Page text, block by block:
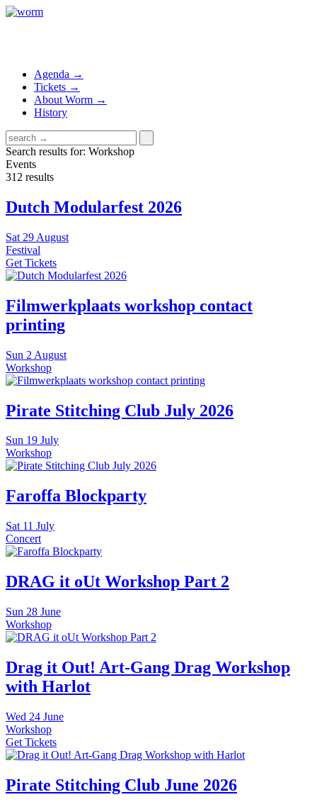
Agenda →
Tickets →
About Worm →
History
Search results for: Workshop
Events
312 results
Dutch Modularfest 2026
Sat 29 August
Festival
Get Tickets
Filmwerkplaats workshop contact
printing
Sun 2 August
Workshop
Pirate Stitching Club July 2026
Sun 19 July
Workshop
Faroffa Blockparty
Sat 11 July
Concert
DRAG it oUt Workshop Part 2
Sun 28 June
Workshop
Drag it Out! Art-Gang Drag Workshop
with Harlot
Wed 24 June
Workshop
Get Tickets
Pirate Stitching Club June 2026